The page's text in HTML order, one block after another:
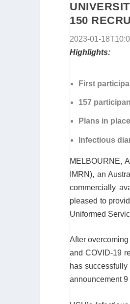
150
2023-01-
Highlights:
First
157
Plans in
Infectious
MELBOURNE,
IMRN), an
commercially
pleased to
Uniformed
After
and COVID-19
has
announcement